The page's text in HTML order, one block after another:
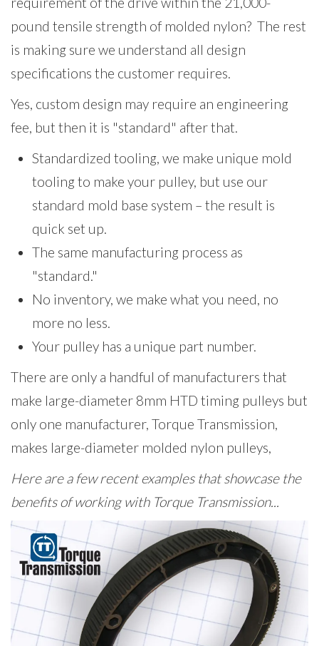
pound tensile strength of molded nylon? The rest
is making sure we understand all design
specifications the customer requires.
Yes, custom design may require an engineering
fee, but then it is "standard" after that.
Standardized tooling, we make unique mold
tooling to make your pulley, but use our
standard mold base system – the result is
quick set up.
The same manufacturing process as
"standard."
No inventory, we make what you need, no
more no less.
Your pulley has a unique part number.
There are only a handful of manufacturers that
make large-diameter 8mm HTD timing pulleys but
only one manufacturer, Torque Transmission,
makes large-diameter molded nylon pulleys,
Here are a few recent examples that showcase the
benefits of working with Torque Transmission...